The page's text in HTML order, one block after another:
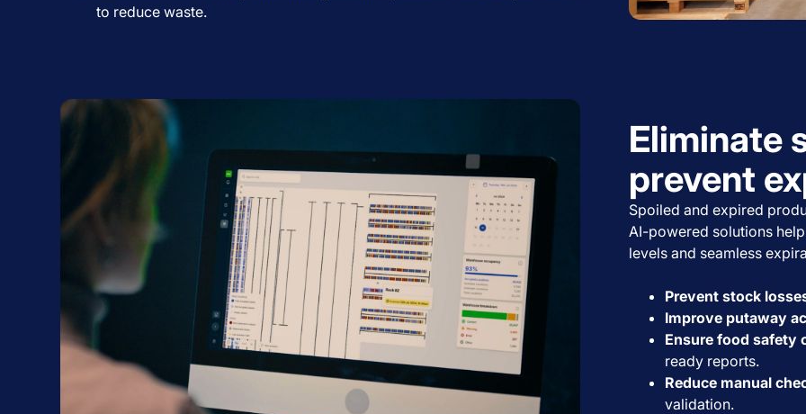
to reduce waste.
Eliminate
prevent
Spoiled and expired
AI-powered solutions
levels and seamless
Prevent stock
Improve putaway
Ensure food safety
ready reports.
Reduce manual
validation.